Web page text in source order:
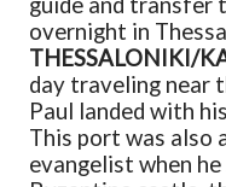
overnight in
THESSALONIKI/
day traveling near
Paul landed with
This port was also
evangelist when